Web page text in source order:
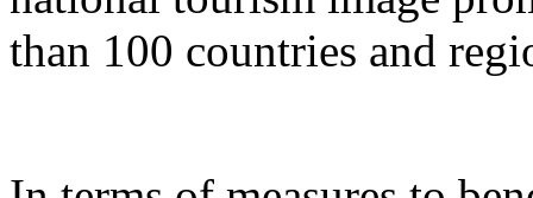
than 100 countries and